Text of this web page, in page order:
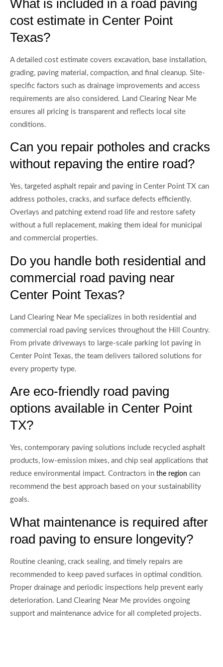
What is included in a road paving
cost estimate in Center Point
Texas?
A detailed cost estimate covers excavation, base installation,
grading, paving material, compaction, and final cleanup. Site-
specific factors such as drainage improvements and access
requirements are also considered. Land Clearing Near Me
ensures all pricing is transparent and reflects local site
conditions.
Can you repair potholes and cracks
without repaving the entire road?
Yes, targeted asphalt repair and paving in Center Point TX can
address potholes, cracks, and surface defects efficiently.
Overlays and patching extend road life and restore safety
without a full replacement, making them ideal for municipal
and commercial properties.
Do you handle both residential and
commercial road paving near
Center Point Texas?
Land Clearing Near Me specializes in both residential and
commercial road paving services throughout the Hill Country.
From private driveways to large-scale parking lot paving in
Center Point Texas, the team delivers tailored solutions for
every property type.
Are eco-friendly road paving
options available in Center Point
TX?
Yes, contemporary paving solutions include recycled asphalt
products, low-emission mixes, and chip seal applications that
reduce environmental impact. Contractors in the region can
recommend the best approach based on your sustainability
goals.
What maintenance is required after
road paving to ensure longevity?
Routine cleaning, crack sealing, and timely repairs are
recommended to keep paved surfaces in optimal condition.
Proper drainage and periodic inspections help prevent early
deterioration. Land Clearing Near Me provides ongoing
support and maintenance advice for all completed projects.